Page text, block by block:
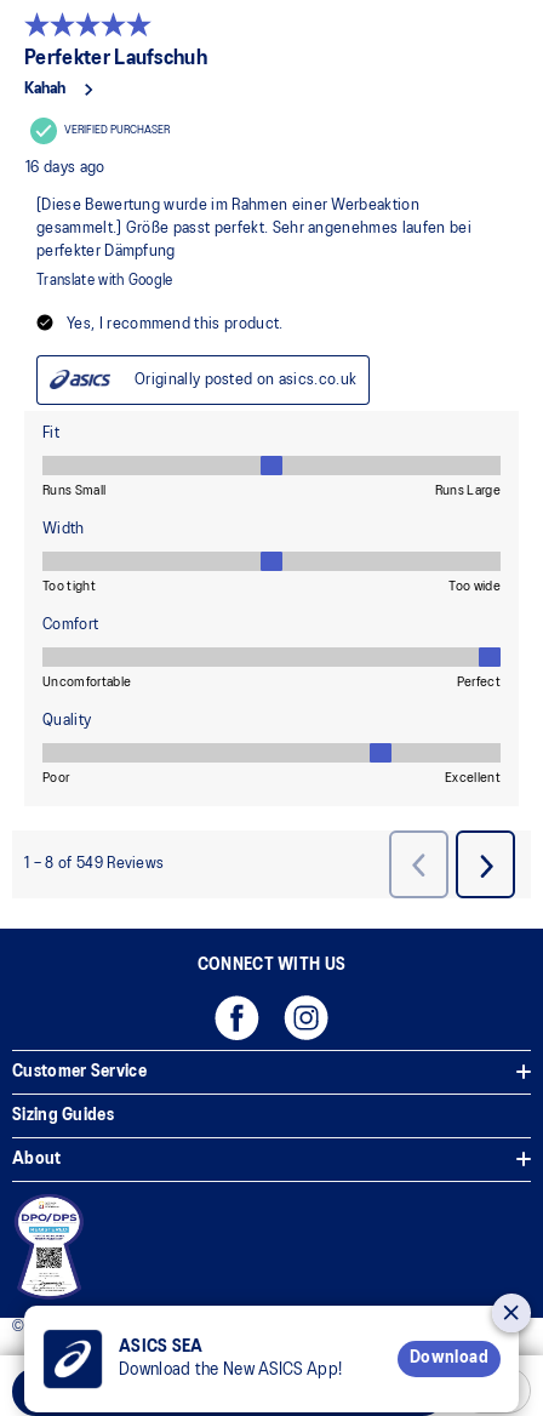
CONNECT WITH US
Customer Service
Sizing Guides
About
© 2025 ASICS Philippines. All Rights Reserved.
ASICS SEA
Download the New ASICS App!
Download